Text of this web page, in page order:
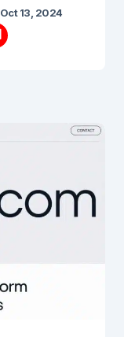
Oct 13, 2024